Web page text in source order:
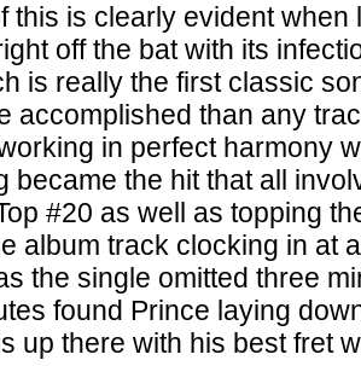
this is clearly evident when
off the bat with its
is really the first classic
accomplished than any
in perfect harmony
became the hit that all
#20 as well as topping
album track clocking in at
the single omitted three
found Prince laying
up there with his best fret